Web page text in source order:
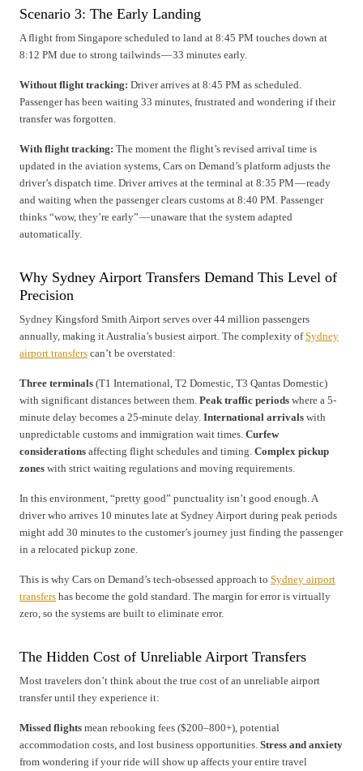
Scenario 3: The Early Landing
A flight from Singapore scheduled to land at 8:45 PM touches down at
8:12 PM due to strong tailwinds — 33 minutes early.
Without flight tracking: Driver arrives at 8:45 PM as scheduled.
Passenger has been waiting 33 minutes, frustrated and wondering if their
transfer was forgotten.
With flight tracking: The moment the flight’s revised arrival time is
updated in the aviation systems, Cars on Demand’s platform adjusts the
driver’s dispatch time. Driver arrives at the terminal at 8:35 PM — ready
and waiting when the passenger clears customs at 8:40 PM. Passenger
thinks “wow, they’re early” — unaware that the system adapted
automatically.
Why Sydney Airport Transfers Demand This Level of
Precision
Sydney Kingsford Smith Airport serves over 44 million passengers
annually, making it Australia’s busiest airport. The complexity ofSydney
airport transfers can’t be overstated:
Three terminals (T1 International, T2 Domestic, T3 Qantas Domestic)
with significant distances between them. Peak traffic periods where a 5-
minute delay becomes a 25-minute delay. International arrivals with
unpredictable customs and immigration wait times. Curfew
considerations affecting flight schedules and timing. Complex pickup
zones with strict waiting regulations and moving requirements.
In this environment, “pretty good” punctuality isn’t good enough. A
driver who arrives 10 minutes late at Sydney Airport during peak periods
might add 30 minutes to the customer’s journey just finding the passenger
in a relocated pickup zone.
This is why Cars on Demand’s tech-obsessed approach to Sydney airport
transfers has become the gold standard. The margin for error is virtually
zero, so the systems are built to eliminate error.
The Hidden Cost of Unreliable Airport Transfers
Most travelers don’t think about the true cost of an unreliable airport
transfer until they experience it:
Missed flights mean rebooking fees ($200–800+), potential
accommodation costs, and lost business opportunities. Stress and anxiety
from wondering if your ride will show up affects your entire travel